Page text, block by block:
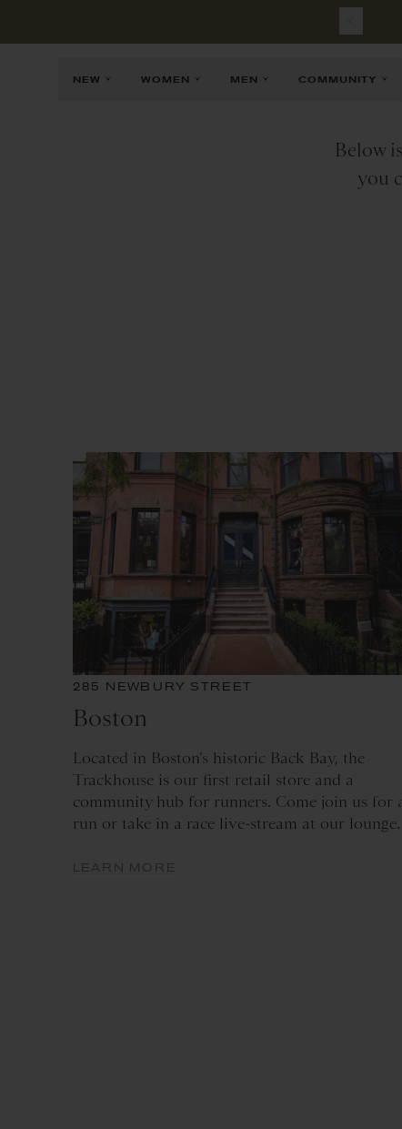
NEW WOMEN MEN COMMUNITY
Below
you
285 NEWBURY STREET
Boston
Located in Boston’s historic Back Bay, the
Trackhouse is our first retail store and a
community hub for runners. Come join us for
run or take in a race live-stream at our lounge.
LEARN MORE